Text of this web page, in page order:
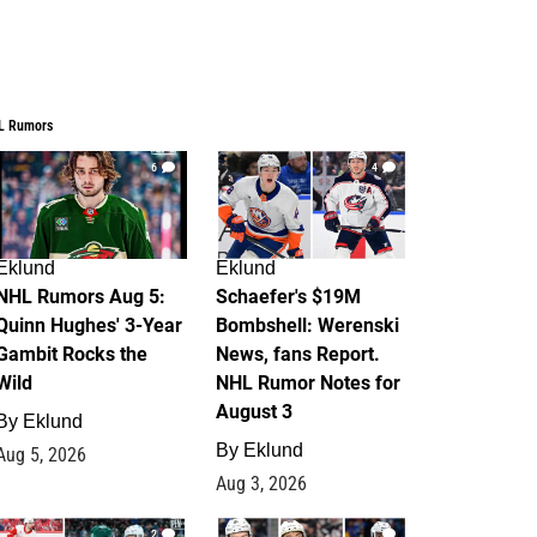
Rumors
6
Rumors Aug 5:
Hughes' 3-Year
Rocks the
Eklund
5, 2026
4
Eklund
Schaefer's $19M
Bombshell: Werenski
News, fans Report.
NHL Rumor Notes for
August 3
By Eklund
Aug 3, 2026
2 1